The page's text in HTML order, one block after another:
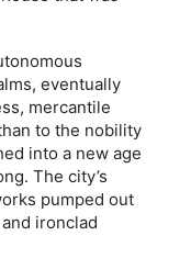
eventually
mercantile
to the nobility
into a new age
The city’s
pumped out
ironclad